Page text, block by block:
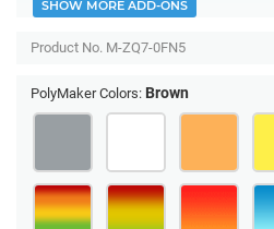
SHOW MORE ADD-ONS
Product No. M-ZQ7-0FN5
PolyMaker Colors: Brown